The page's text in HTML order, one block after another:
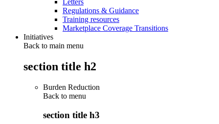
Letters
Regulations & Guidance
Training resources
Marketplace Coverage Transitions
Initiatives
Back to main menu
section title h2
Burden Reduction
Back to menu
section title h3